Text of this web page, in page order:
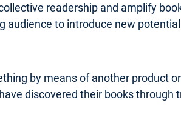
readership and amplify
audience to introduce new
by means of another product
discovered their books through